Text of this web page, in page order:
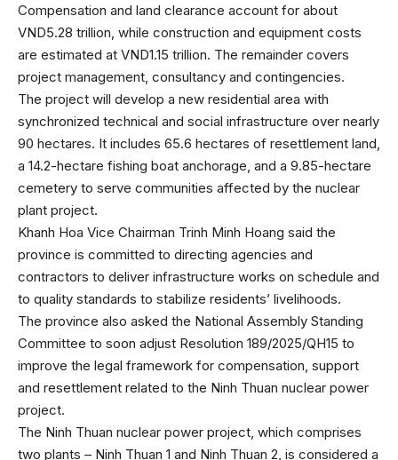
Compensation and land clearance account for about
VND5.28 trillion, while construction and equipment costs
are estimated at VND1.15 trillion. The remainder covers
project management, consultancy and contingencies.
The project will develop a new residential area with
synchronized technical and social infrastructure over nearly
90 hectares. It includes 65.6 hectares of resettlement land,
a 14.2-hectare fishing boat anchorage, and a 9.85-hectare
cemetery to serve communities affected by the nuclear
plant project.
Khanh Hoa Vice Chairman Trinh Minh Hoang said the
province is committed to directing agencies and
contractors to deliver infrastructure works on schedule and
to quality standards to stabilize residents’ livelihoods.
The province also asked the National Assembly Standing
Committee to soon adjust Resolution 189/2025/QH15 to
improve the legal framework for compensation, support
and resettlement related to the Ninh Thuan nuclear power
project.
The Ninh Thuan nuclear power project, which comprises
two plants – Ninh Thuan 1 and Ninh Thuan 2, is considered a